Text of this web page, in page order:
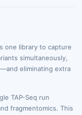
one library to capture
simultaneously,
eliminating extra
TAP-Seq run
fragmentomics. This